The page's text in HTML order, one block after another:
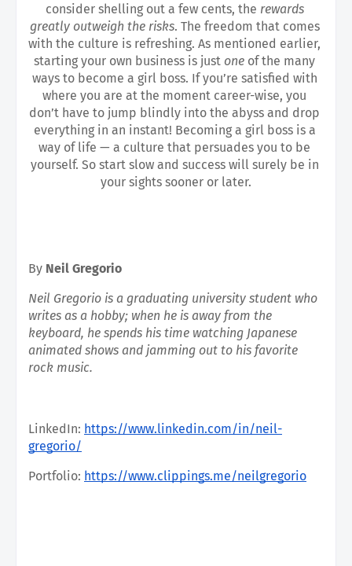
consider shelling out a few cents, the rewards
greatly outweigh the risks. The freedom that comes
with the culture is refreshing. As mentioned earlier,
starting your own business is just one of the many
ways to become a girl boss. If you’re satisfied with
where you are at the moment career-wise, you
don’t have to jump blindly into the abyss and drop
everything in an instant! Becoming a girl boss is a
way of life — a culture that persuades you to be
yourself. So start slow and success will surely be in
your sights sooner or later.
By Neil Gregorio
Neil Gregorio is a graduating university student who
writes as a hobby; when he is away from the
keyboard, he spends his time watching Japanese
animated shows and jamming out to his favorite
rock music.
LinkedIn: https://www.linkedin.com/in/neil-
gregorio/
Portfolio: https://www.clippings.me/neilgregorio